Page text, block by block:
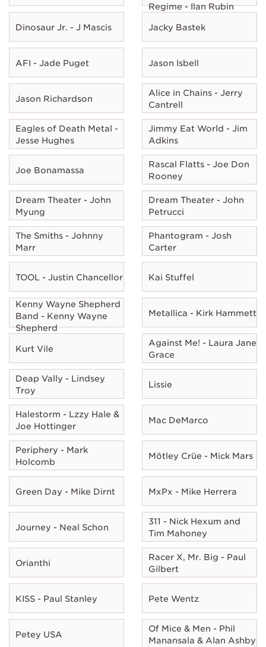
Regime - Ilan Rubin
Dinosaur Jr. - J Mascis Jacky Bastek
AFI - Jade Puget Jason Isbell
Jason Richardson
Alice in Chains - Jerry
Cantrell
Eagles of Death Metal -
Jesse Hughes
Jimmy Eat World - Jim
Adkins
Joe Bonamassa
Rascal Flatts - Joe Don
Rooney
Dream Theater - John
Myung
Dream Theater - John
Petrucci
The Smiths - Johnny
Marr
Phantogram - Josh
Carter
TOOL - Justin Chancellor Kai Stuffel
Kenny Wayne Shepherd
Band - Kenny Wayne
Shepherd
Metallica - Kirk Hammett
Kurt Vile
Against Me! - Laura Jane
Grace
Deap Vally - Lindsey
Troy
Lissie
Halestorm - Lzzy Hale &
Joe Hottinger
Mac DeMarco
Periphery - Mark
Holcomb
Mötley Crüe - Mick Mars
Green Day - Mike Dirnt MxPx - Mike Herrera
Journey - Neal Schon
311 - Nick Hexum and
Tim Mahoney
Orianthi
Racer X, Mr. Big - Paul
Gilbert
KISS - Paul Stanley Pete Wentz
Petey USA
Of Mice & Men - Phil
Manansala & Alan Ashby